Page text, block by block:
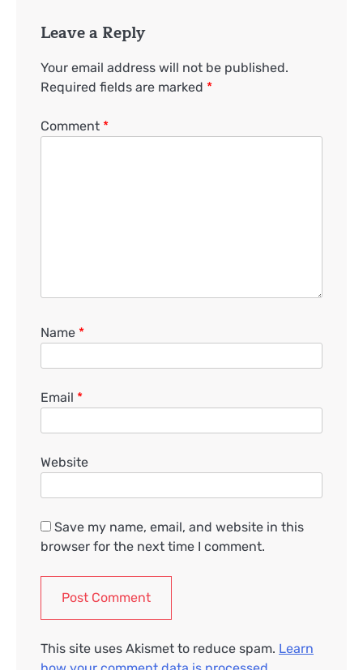
Leave a Reply
Your email address will not be published.
Required fields are marked *
Comment *
Name *
Email *
Website
Save my name, email, and website in this
browser for the next time I comment.
This site uses Akismet to reduce spam. Learn